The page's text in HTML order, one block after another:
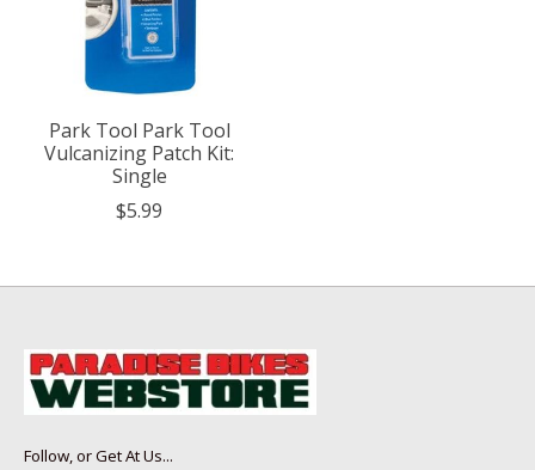
Park Tool Park Tool
Vulcanizing Patch Kit:
Single
$5.99
Follow, or Get At Us...